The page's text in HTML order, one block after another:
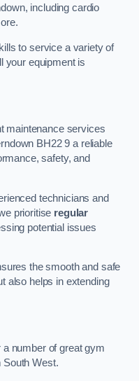
including cardio
to service a variety of
your equipment is
maintenance services
BH22 9 a reliable
safety, and
technicians and
prioritise regular
potential issues
the smooth and safe
also helps in extending
number of great gym
South West.